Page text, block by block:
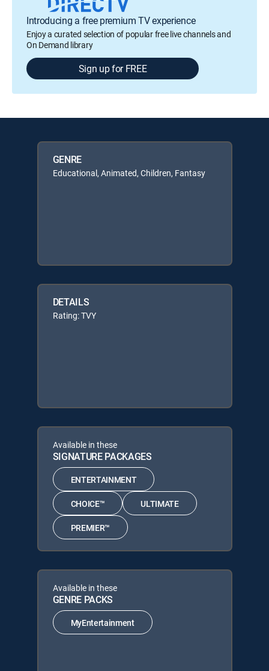
Introducing a free premium TV experience
Enjoy a curated selection of popular free live channels and
On Demand library
Sign up for FREE
GENRE
Educational, Animated, Children, Fantasy
DETAILS
Rating: TVY
Available in these
SIGNATURE PACKAGES
ENTERTAINMENT
CHOICE™ ULTIMATE
PREMIER™
Available in these
GENRE PACKS
MyEntertainment